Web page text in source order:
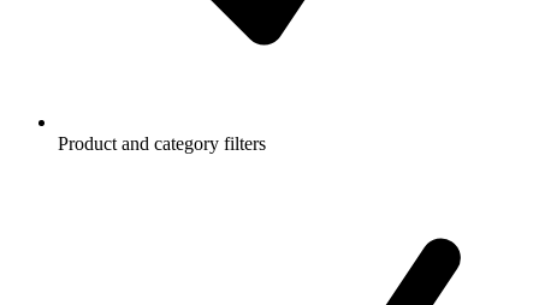
Product and category filters